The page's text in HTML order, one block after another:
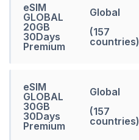
eSIM
GLOBAL
20GB
30Days
Premium
Global
(157
countries)
eSIM
GLOBAL
30GB
30Days
Premium
Global
(157
countries)